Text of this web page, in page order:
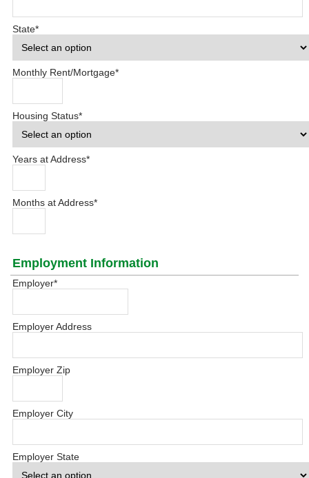
State*
Monthly Rent/Mortgage*
Housing Status*
Years at Address*
Months at Address*
Employment Information
Employer*
Employer Address
Employer Zip
Employer City
Employer State